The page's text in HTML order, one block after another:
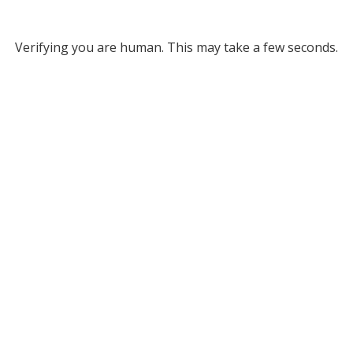
Verifying you are human. This may take a few seconds.